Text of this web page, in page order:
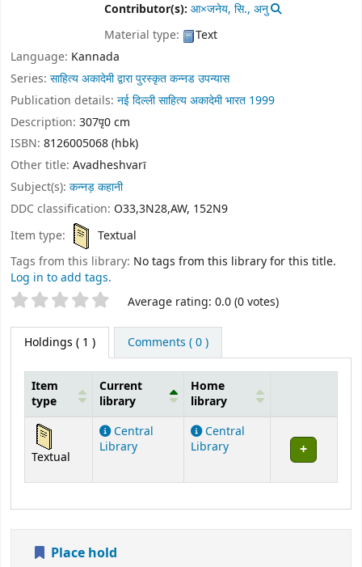
Contributor(s): आ×जनेय, सि., अनु
Material type:
Text
Language: Kannada
Series: साहित्य अकादेमी द्वारा पुरस्कृत कन्नड उपन्यास
Publication details: नई दिल्लीसाहित्य अकादेमी भारत 1999
Description: 307पृ0 cm
ISBN: 8126005068 (hbk)
Other title: Avadheshvarī
Subject(s): कन्नड़ कहानी
DDC classification: O33,3N28,AW, 152N9
Item type:
Textual
Tags from this library: No tags from this library for this title.
Log in to add tags.
Star ratings Average rating: 0.0 (0 votes)
Holdings ( 1 ) Comments ( 0 )
Holdings
Item
type
Current
library
Home
library
Textual
Central
Library
Central
Library
Place hold